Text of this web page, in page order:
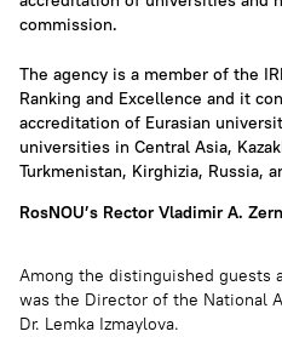
commission.
The agency is a member of the
Ranking and Excellence and it
accreditation of Eurasian
universities in Central Asia,
Turkmenistan, Kirghizia, Russia,
RosNOU’s Rector Vladimir A.
Among the distinguished guests
was the Director of the National
Dr. Lemka Izmaylova.